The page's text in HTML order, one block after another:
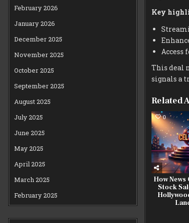
Key
Access
This deal
signals a
Related
0
How
Stock
February 2026
January 2026
December 2025
November 2025
October 2025
September 2025
August 2025
July 2025
June 2025
May 2025
April 2025
March 2025
February 2025